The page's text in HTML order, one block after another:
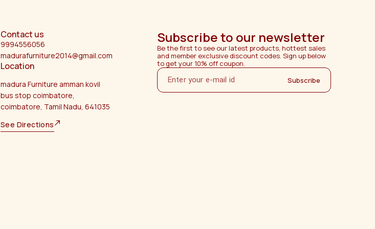
Contact us
9994556056
madurafurniture2014@gmail.com
Location
madura Furniture amman kovil
bus stop coimbatore,
coimbatore, Tamil Nadu, 641035
See Directions
Subscribe to our newsletter
Be the first to see our latest products, hottest sales
and member exclusive discount codes. Sign up below
to get your 10% off coupon.
Subscribe